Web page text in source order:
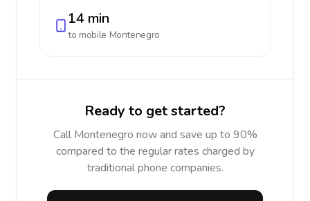
14 min
to mobile Montenegro
Ready to get started?
Call Montenegro now and save up to 90%
compared to the regular rates charged by
traditional phone companies.